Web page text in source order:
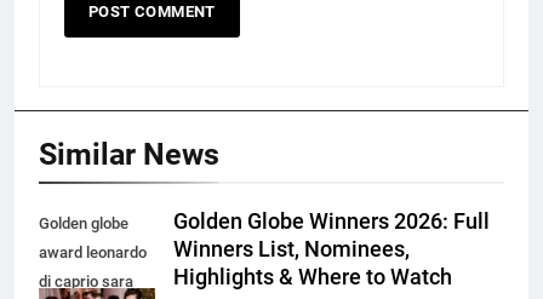
Similar News
Golden globe
award leonardo
di caprio sara
Golden Globe Winners 2026: Full
Winners List, Nominees,
Highlights & Where to Watch